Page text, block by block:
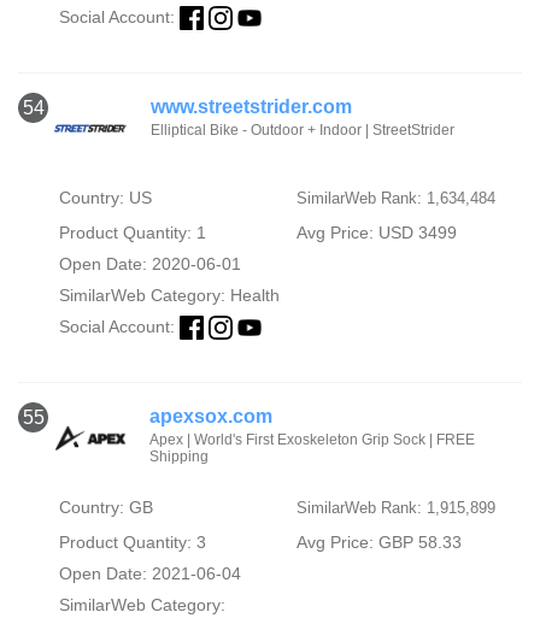
Social Account:
54 www.streetstrider.com
Elliptical Bike - Outdoor + Indoor | StreetStrider
Country: US SimilarWeb Rank: 1,634,484
Product Quantity: 1
Avg Price: USD 3499
Open Date: 2020-06-01
SimilarWeb Category: Health
Social Account:
55 apexsox.com
Apex | World's First Exoskeleton Grip Sock | FREE
Shipping
Country: GB SimilarWeb Rank: 1,915,899
Product Quantity: 3
Avg Price: GBP 58.33
Open Date: 2021-06-04
SimilarWeb Category: